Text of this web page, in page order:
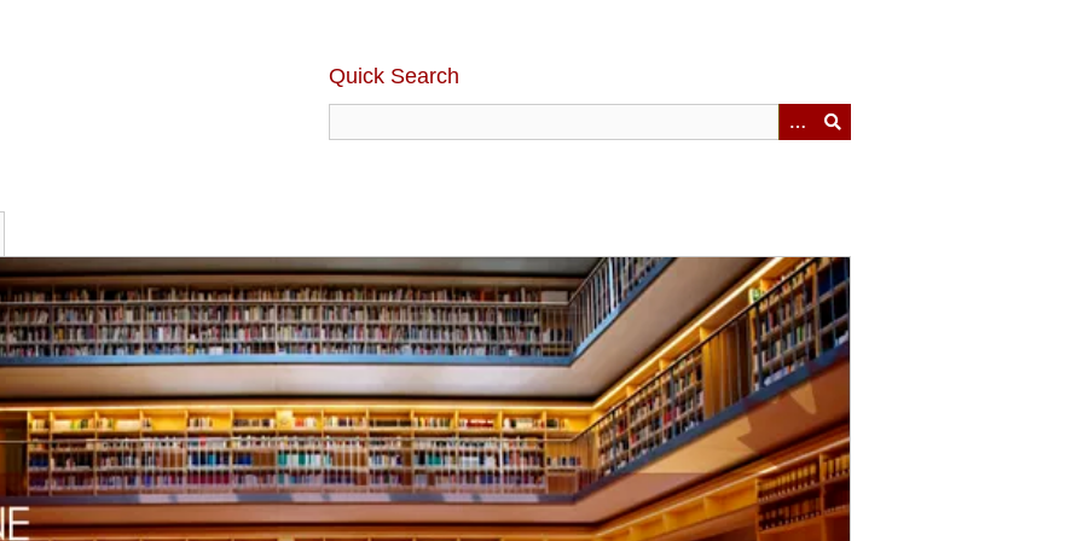
Quick Search